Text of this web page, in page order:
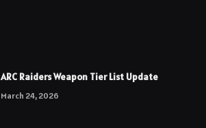
ARC Raiders Weapon Tier List Update
March 24, 2026